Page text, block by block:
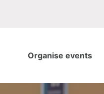
Organise events